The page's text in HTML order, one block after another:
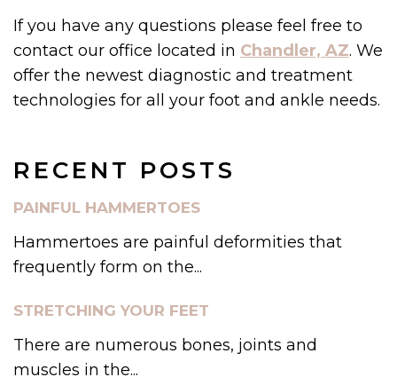
RECENT POSTS
PAINFUL HAMMERTOES
Hammertoes are painful deformities that
frequently form on the...
STRETCHING YOUR FEET
There are numerous bones, joints and
muscles in the...
If you have any questions please feel free to
contact our office located in Chandler, AZ. We
offer the newest diagnostic and treatment
technologies for all your foot and ankle needs.